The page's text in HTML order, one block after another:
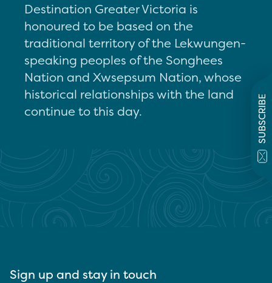
SUBSCRIBE
Destination Greater Victoria is
honoured to be based on the
traditional territory of the Lekwungen-
speaking peoples of the Songhees
Nation and Xwsepsum Nation, whose
historical relationships with the land
continue to this day.
Sign up and stay in touch